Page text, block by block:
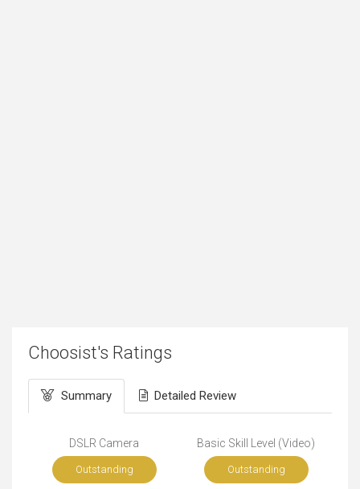
Choosist's Ratings
Summary Detailed Review
DSLR Camera
Outstanding
Basic Skill Level (Video)
Outstanding